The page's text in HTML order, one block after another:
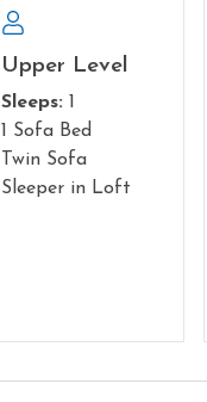
Upper Level
Sleeps: 1
1 Sofa Bed
Twin Sofa
Sleeper in Loft